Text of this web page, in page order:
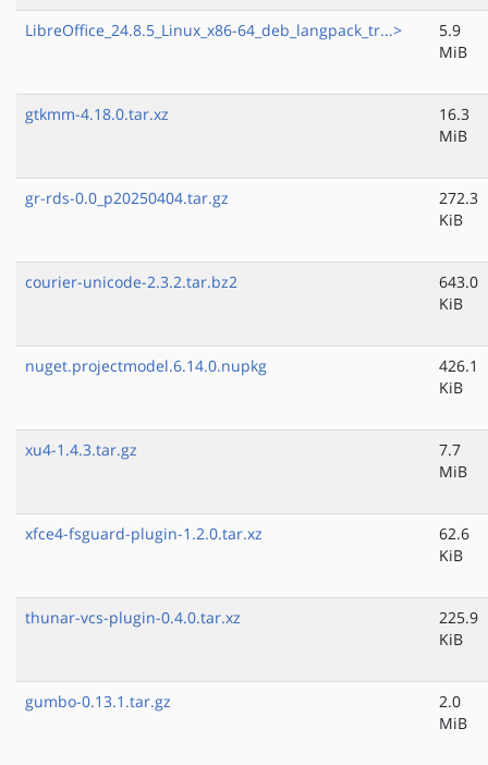
LibreOffice_24.8.5_Linux_x86-64_deb_langpack_tr...>
5.9
MiB
gtkmm-4.18.0.tar.xz
16.3
MiB
gr-rds-0.0_p20250404.tar.gz
272.3
KiB
courier-unicode-2.3.2.tar.bz2
643.0
KiB
nuget.projectmodel.6.14.0.nupkg
426.1
KiB
xu4-1.4.3.tar.gz
7.7
MiB
xfce4-fsguard-plugin-1.2.0.tar.xz
62.6
KiB
thunar-vcs-plugin-0.4.0.tar.xz
225.9
KiB
gumbo-0.13.1.tar.gz
2.0
MiB